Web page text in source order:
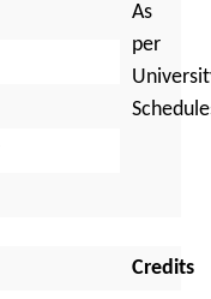
As
per
Credits